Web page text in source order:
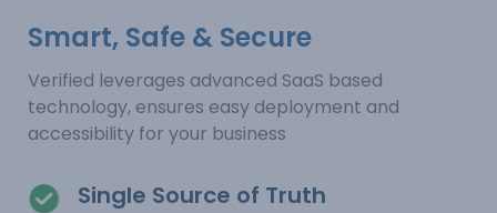
Smart, Safe & Secure
Verified leverages advanced SaaS based
technology, ensures easy deployment and
accessibility for your business
Single Source of Truth